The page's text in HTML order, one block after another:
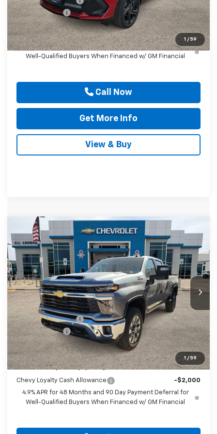
1 / 59
Customer Cash
-$1,000
Drive It Now Price $57,260
2.9% APR for 36 Months and 90 Day Payment Deferral for
Well-Qualified Buyers When Financed w/ GM Financial
Call Now
Get More Info
View & Buy
1 / 59
New 2026Chevrolet Silverado 2500 HDLT
VIN:2GC4KNEY3T1126837 Stock:T1126837
In Stock Ext. Int.
$1,000
SAVINGS
$75,110
DRIVE IT NOW PRICE
Less
MSRP:
$75,885
Documentation Fee
$225
Customer Cash
-$1,000
Drive It Now Price $75,110
Add. Offers you may Qualify For:
Chevy Loyalty Cash Allowance
-$2,000
4.9% APR for 48 Months and 90 Day Payment Deferral for
Well-Qualified Buyers When Financed w/ GM Financial
Compare Vehicle